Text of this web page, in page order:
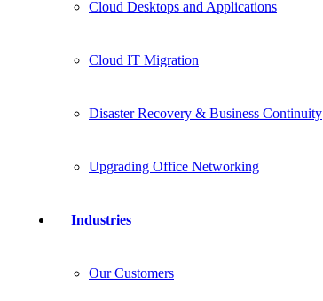
Cloud Desktops and Applications
Cloud IT Migration
Disaster Recovery & Business Continuity
Upgrading Office Networking
Industries
Our Customers